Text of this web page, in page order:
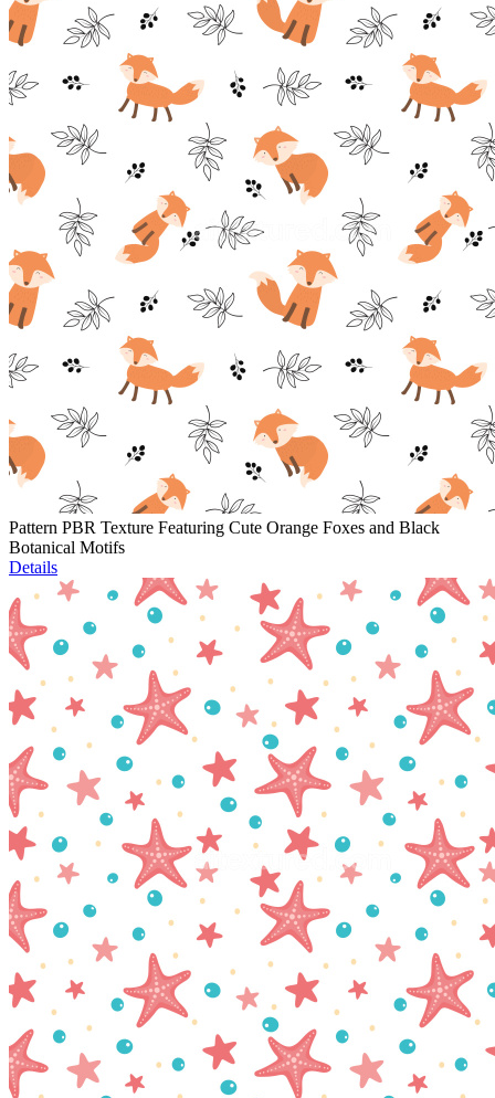
Pattern PBR Texture Featuring Cute Orange Foxes and Black
Botanical Motifs
Details